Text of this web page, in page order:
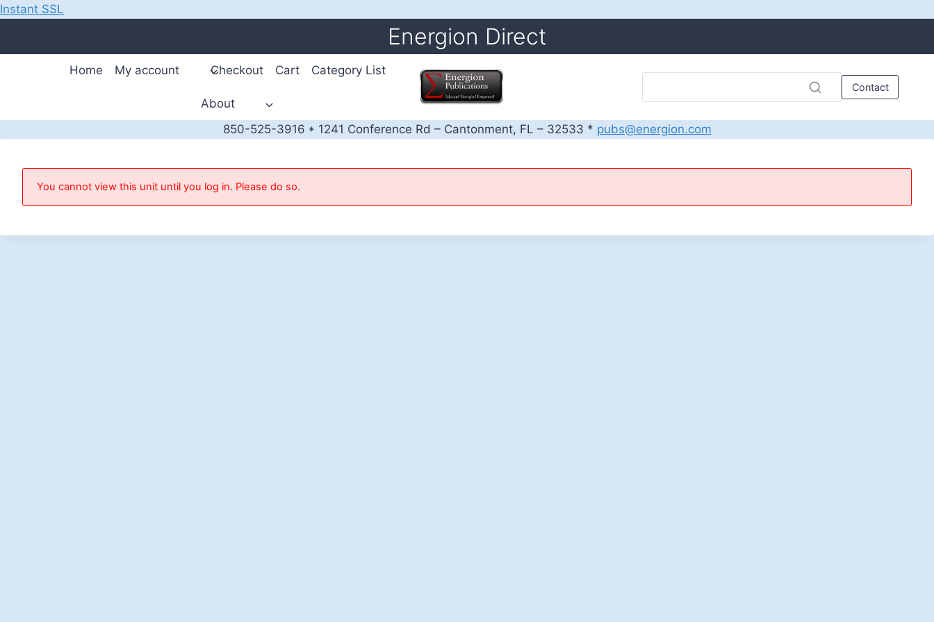
Instant SSL
Energion Direct
Home My account Checkout Cart Category List
About
Contact
850-525-3916 * 1241 Conference Rd – Cantonment, FL – 32533 * pubs@energion.com
You cannot view this unit until you log in. Please do so.